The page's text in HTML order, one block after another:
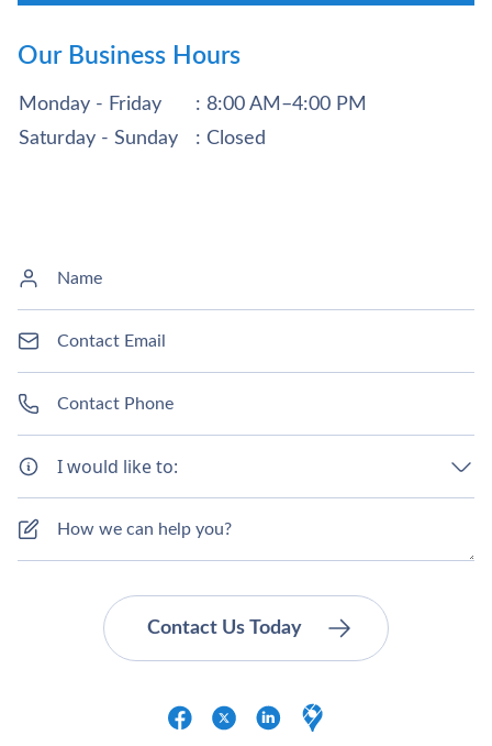
Our Business Hours
Monday - Friday
: 8:00 AM–4:00 PM
Saturday - Sunday
: Closed
I would like to: